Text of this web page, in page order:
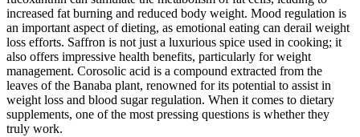
increased fat burning and reduced body weight. Mood regulation is
an important aspect of dieting, as emotional eating can derail weight
loss efforts. Saffron is not just a luxurious spice used in cooking; it
also offers impressive health benefits, particularly for weight
management. Corosolic acid is a compound extracted from the
leaves of the Banaba plant, renowned for its potential to assist in
weight loss and blood sugar regulation. When it comes to dietary
supplements, one of the most pressing questions is whether they
truly work.